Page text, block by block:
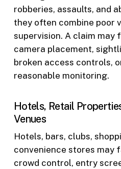
robberies, assaults, and
they often combine poor
supervision. A claim may
camera placement,
broken access controls,
reasonable monitoring.
Hotels, Retail
Venues
Hotels, bars, clubs,
convenience stores may
crowd control, entry